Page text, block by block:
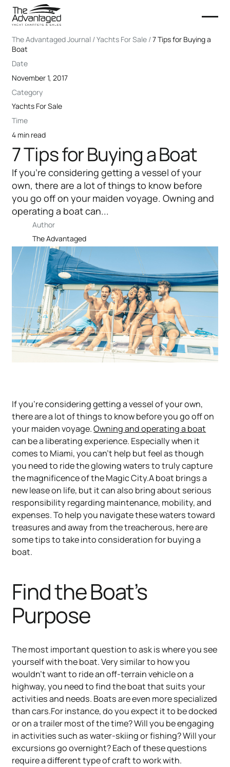
The Advantaged Journal / Yachts For Sale /7 Tips for Buying a
Boat
Date
November 1, 2017
Category
Yachts For Sale
Time
4 min read
7 Tips for Buying a Boat
If you’re considering getting a vessel of your
own, there are a lot of things to know before
you go off on your maiden voyage. Owning and
operating a boat can...
Author
The Advantaged
If you’re considering getting a vessel of your own,
there are a lot of things to know before you go off on
your maiden voyage.Owning and operating a boat
can be a liberating experience. Especially when it
comes to Miami, you can’t help but feel as though
you need to ride the glowing waters to truly capture
the magnificence of the Magic City.A boat brings a
new lease on life, but it can also bring about serious
responsibility regarding maintenance, mobility, and
expenses. To help you navigate these waters toward
treasures and away from the treacherous, here are
some tips to take into consideration for buying a
boat.
Find the Boat’s
Purpose
The most important question to ask is where you see
yourself with the boat. Very similar to how you
wouldn’t want to ride an off-terrain vehicle on a
highway, you need to find the boat that suits your
activities and needs. Boats are even more specialized
than cars.For instance, do you expect it to be docked
or on a trailer most of the time? Will you be engaging
in activities such as water-skiing or fishing? Will your
excursions go overnight? Each of these questions
require a different type of craft to work with.